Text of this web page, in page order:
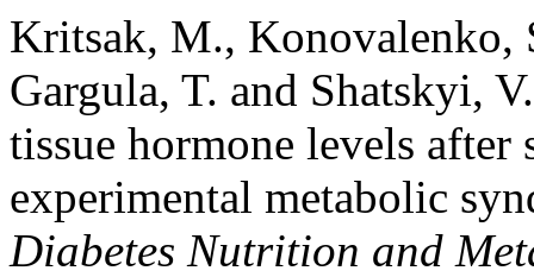
Kritsak, M., Konovalenko,
Gargula, T. and Shatskyi,
tissue hormone levels
experimental metabolic
Diabetes Nutrition and